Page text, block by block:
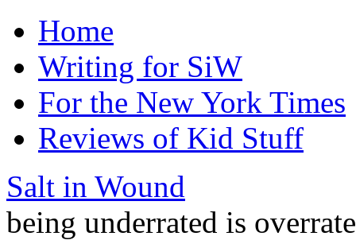
Home
Writing for SiW
For the New York Times
Reviews of Kid Stuff
Salt in Wound
being underrated is